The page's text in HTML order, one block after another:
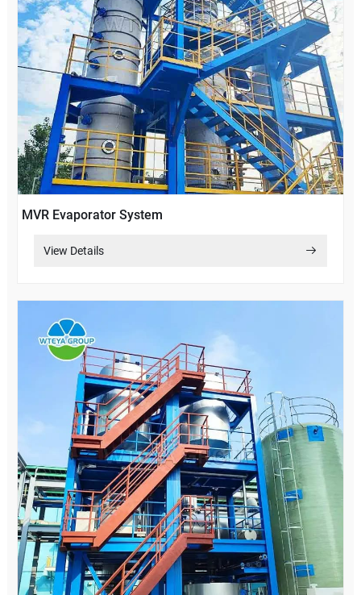
MVR Evaporator System
View Details